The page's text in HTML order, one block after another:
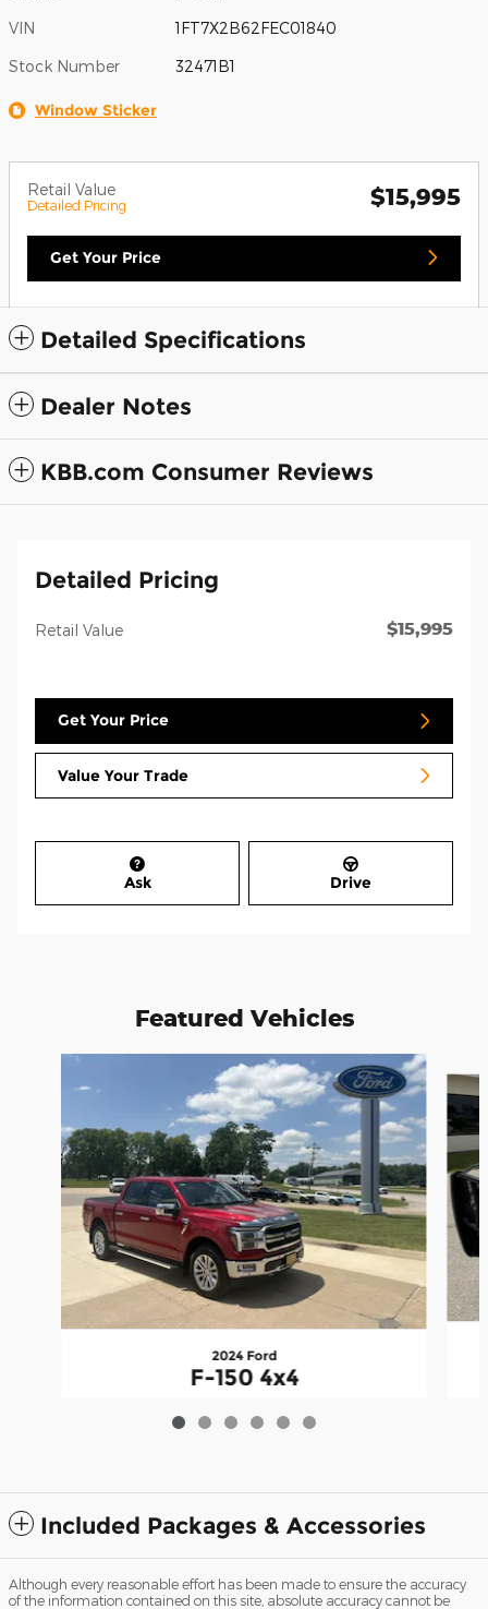
VIN 1FT7X2B62FEC01840
Stock Number 32471B1
Window Sticker
Retail Value
Detailed Pricing $15,995
Get Your Price
Detailed Specifications
Dealer Notes
KBB.com Consumer Reviews
Detailed Pricing
Retail Value $15,995
Get Your Price
Value Your Trade
Ask Drive
Featured Vehicles
Slide 1 of 6
2024 Ford
F-150 4x4
$64,995
Included Packages & Accessories
Although every reasonable effort has been made to ensure the accuracy
of the information contained on this site, absolute accuracy cannot be